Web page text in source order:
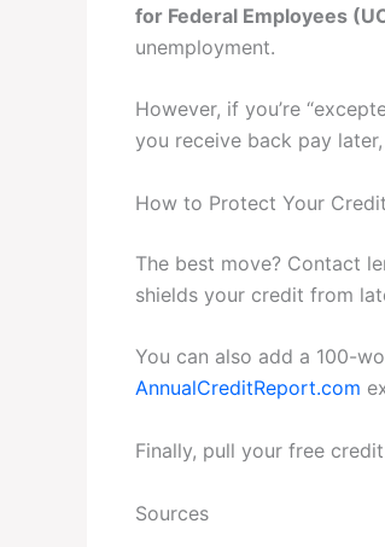
for Federal Employees
unemployment.
However, if you’re
you receive back pay
How to Protect Your
The best move? Contact
shields your credit from
You can also add a 100-
AnnualCreditReport.com
Finally, pull your free
Sources